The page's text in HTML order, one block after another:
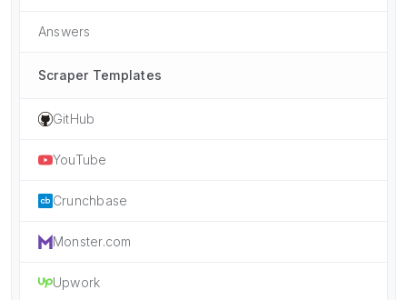
Answers
Scraper Templates
GitHub
YouTube
Crunchbase
Monster.com
Upwork